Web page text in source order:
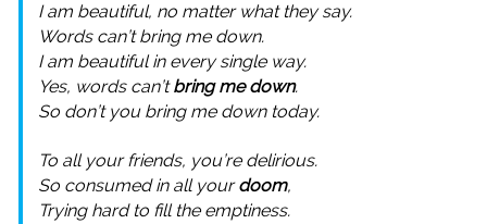
I am beautiful, no matter what they say.
Words can’t bring me down.
I am beautiful in every single way.
Yes, words can’tbring me down.
So don’t you bring me down today.
To all your friends, you’re delirious.
So consumed in all yourdoom,
Trying hard to fill the emptiness.